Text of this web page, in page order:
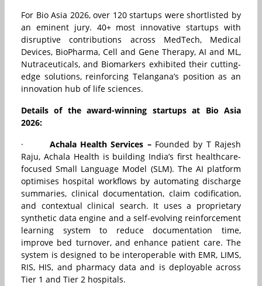
For Bio Asia 2026, over 120 startups were shortlisted by
an eminent jury. 40+ most innovative startups with
disruptive contributions across MedTech, Medical
Devices, BioPharma, Cell and Gene Therapy, AI and ML,
Nutraceuticals, and Biomarkers exhibited their cutting-
edge solutions, reinforcing Telangana’s position as an
innovation hub of life sciences.
Details of the award-winning startups at Bio Asia
2026:
· Achala Health Services – Founded by T Rajesh
Raju, Achala Health is building India’s first healthcare-
focused Small Language Model (SLM). The AI platform
optimises hospital workflows by automating discharge
summaries, clinical documentation, claim codification,
and contextual clinical search. It uses a proprietary
synthetic data engine and a self-evolving reinforcement
learning system to reduce documentation time,
improve bed turnover, and enhance patient care. The
system is designed to be interoperable with EMR, LIMS,
RIS, HIS, and pharmacy data and is deployable across
Tier 1 and Tier 2 hospitals.